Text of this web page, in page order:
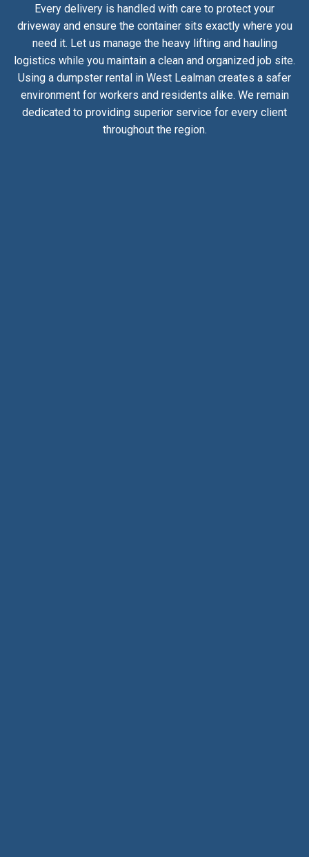
Every delivery is handled with care to protect your
driveway and ensure the container sits exactly where you
need it. Let us manage the heavy lifting and hauling
logistics while you maintain a clean and organized job site.
Using a dumpster rental in West Lealman creates a safer
environment for workers and residents alike. We remain
dedicated to providing superior service for every client
throughout the region.